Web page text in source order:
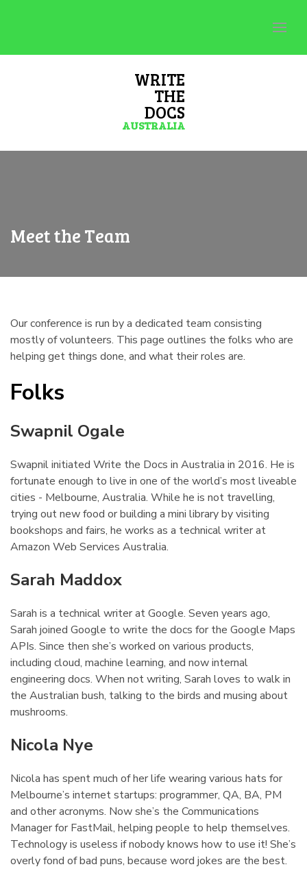
WRITE
THE
DOCS
AUSTRALIA
Meet the Team
Our conference is run by a dedicated team consisting
mostly of volunteers. This page outlines the folks who are
helping get things done, and what their roles are.
Folks
Swapnil Ogale
Swapnil initiated Write the Docs in Australia in 2016. He is
fortunate enough to live in one of the world’s most liveable
cities - Melbourne, Australia. While he is not travelling,
trying out new food or building a mini library by visiting
bookshops and fairs, he works as a technical writer at
Amazon Web Services Australia.
Sarah Maddox
Sarah is a technical writer at Google. Seven years ago,
Sarah joined Google to write the docs for the Google Maps
APIs. Since then she’s worked on various products,
including cloud, machine learning, and now internal
engineering docs. When not writing, Sarah loves to walk in
the Australian bush, talking to the birds and musing about
mushrooms.
Nicola Nye
Nicola has spent much of her life wearing various hats for
Melbourne’s internet startups: programmer, QA, BA, PM
and other acronyms. Now she’s the Communications
Manager for FastMail, helping people to help themselves.
Technology is useless if nobody knows how to use it! She’s
overly fond of bad puns, because word jokes are the best.